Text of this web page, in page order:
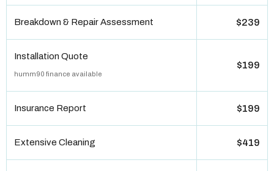
Breakdown & Repair Assessment $239
Installation Quote
humm90 finance available
$199
Insurance Report $199
Extensive Cleaning $419